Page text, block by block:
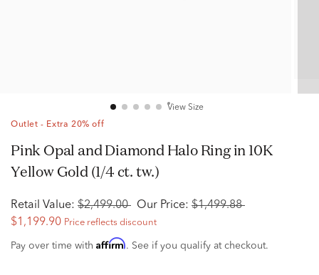
View Size
Outlet - Extra 20% off
Pink Opal and Diamond Halo Ring in 10K
Yellow Gold (1/4 ct. tw.)
Retail Value: $2,499.00 Our Price: $1,499.88
$1,199.90 Price reflects discount
Pay over time with Affirm. See if you qualify at checkout.